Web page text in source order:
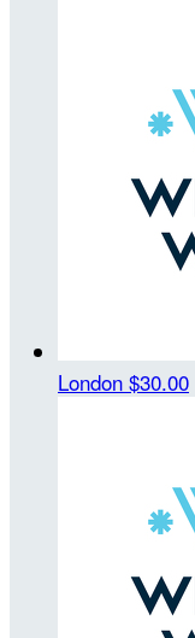
London $30.00